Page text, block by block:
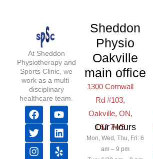
At Sheddon
Physiotherapy and
Sports Clinic, we
work as a multi-
disciplinary
healthcare team.
F
a
c
e
b
Y
o
u
t
u
T
w
i
t
t
L
i
n
k
e
I
n
s
t
a
Y
e
l
p
Sheddon
Physio
Oakville
main office
1300 Cornwall
Rd #103,
Oakville, ON,
L6J 7W5
Our Hours
Mon, Wed, Thu, Fri: 6
am – 9 pm